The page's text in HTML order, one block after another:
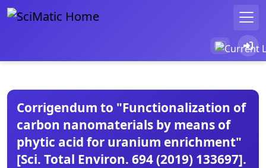
Corrigendum to "Functionalization of
carbon nanomaterials by means of
phytic acid for uranium enrichment"
[Sci. Total Environ. 694 (2019) 133697].